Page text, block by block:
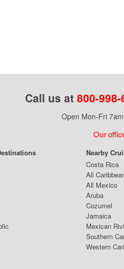
Call us at 800-
Open Mon-Fri
Our
Nearby
Costa Rica
All
All Mexico
Aruba
Cozumel
Jamaica
Mexican
Southern
Western